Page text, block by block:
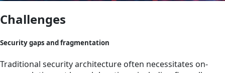
Challenges
Security gaps and fragmentation
Traditional security architecture often necessitates on-